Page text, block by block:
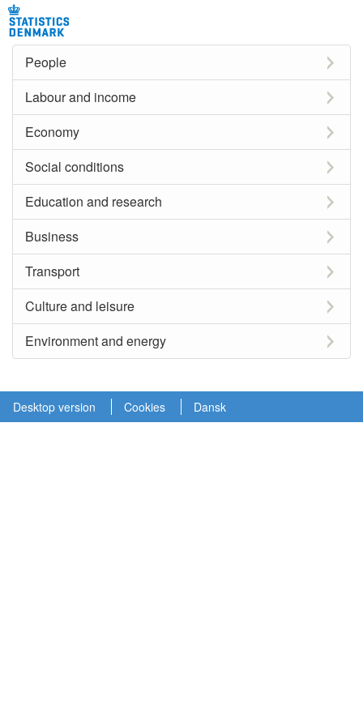
People
Labour and income
Economy
Social conditions
Education and research
Business
Transport
Culture and leisure
Environment and energy
Desktop version Cookies Dansk